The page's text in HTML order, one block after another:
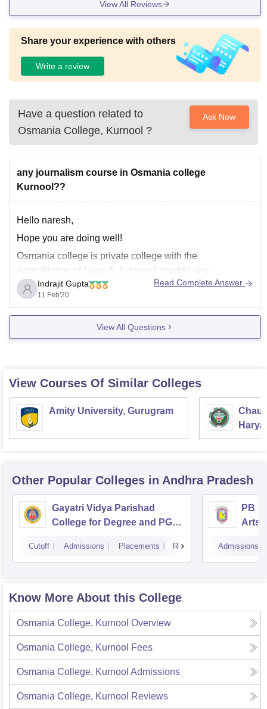
View All Reviews
Share your experience with others
Write a review
Have a question related to
Osmania College, Kurnool ?
Ask Now
any journalism course in Osmania college
Kurnool??
Hello naresh,
Hope you are doing well!
Osmania college is private college with the
accreditation of Naac A. It doesn't provide any
journalism courses. They provide courses such as bsc,
msc, ba, ma, b.com.
For further details about osmania university, kurnool:-
osmania-college-kurnool
Indrajit Gupta
11 Feb'20
Read Complete Answer
View All Questions
View Courses Of Similar Colleges
Amity University, Gurugram
Other Popular Colleges in Andhra Pradesh
Gayatri Vidya Parishad
College for Degree and PG
Cutoff Admissions Placements Reviews
PB
Arts
Admissions
Know More About this College
Osmania College, Kurnool Overview
Osmania College, Kurnool Fees
Osmania College, Kurnool Admissions
Osmania College, Kurnool Reviews